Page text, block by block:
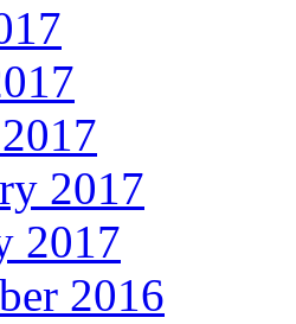
2017
2017
2016